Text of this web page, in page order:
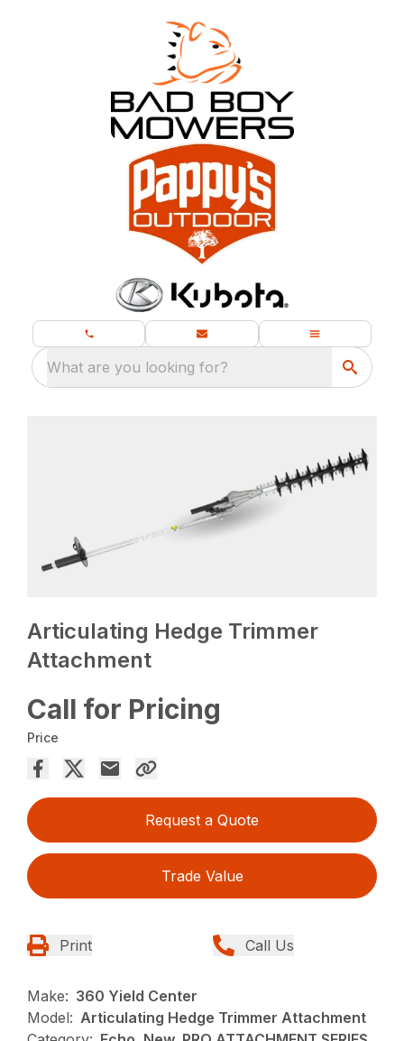
What are you looking for?
Articulating Hedge Trimmer
Attachment
Call for Pricing
Price
Request a Quote
Trade Value
Print Call Us
Make: 360 Yield Center
Model: Articulating Hedge Trimmer Attachment